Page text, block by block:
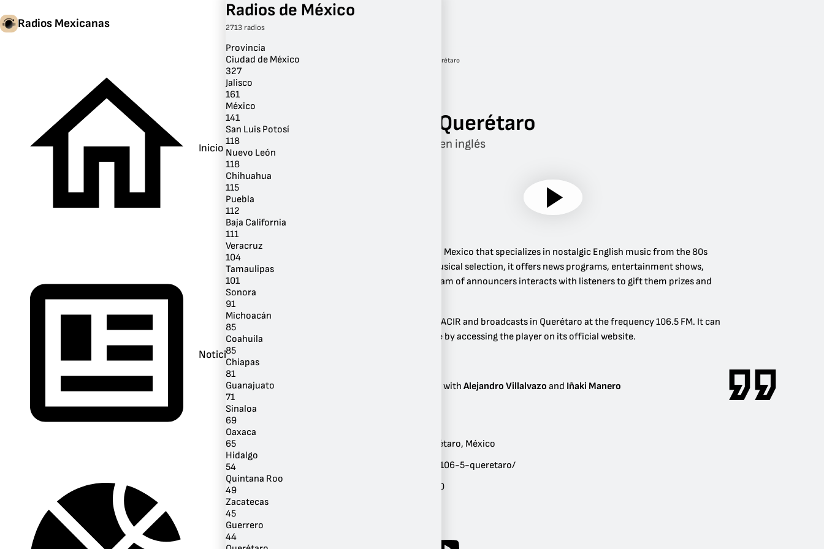
Radios Mexicanas
Inicio
Noticias
Querétaro
Mix Querétaro
Música en inglés
Mix 106.5 is a radio station in Mexico that specializes in nostalgic English music from the 80s
and 90s. In addition to its musical selection, it offers news programs, entertainment shows,
and promotions where its team of announcers interacts with listeners to gift them prizes and
This station is part of Grupo ACIR and broadcasts in Querétaro at the frequency 106.5 FM. It can
also be listened to live online by accessing the player on its official website.
withAlejandro Villalvazo and Iñaki Manero
Querétaro, México
mixfm.mx/mix-106-5-queretaro/
Años 90
Radios de México
2713 radios
Provincia
Ciudad de México
327
Jalisco
161
México
141
San Luis Potosí
118
Nuevo León
118
Chihuahua
115
Puebla
112
Baja California
111
Veracruz
104
Tamaulipas
101
Sonora
91
Michoacán
85
Coahuila
85
Chiapas
81
Guanajuato
71
Sinaloa
69
Oaxaca
65
Hidalgo
54
Quintana Roo
49
Zacatecas
45
Guerrero
44